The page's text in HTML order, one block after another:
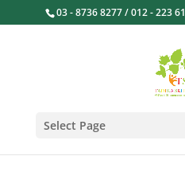
03 - 8736 8277 / 012 - 223
Select Page